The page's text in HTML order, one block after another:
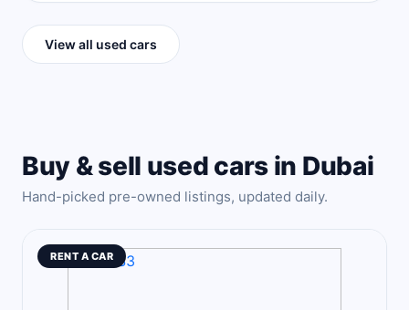
View all used cars
Buy & sell used cars in Dubai
Hand-picked pre-owned listings, updated daily.
RENT A CAR